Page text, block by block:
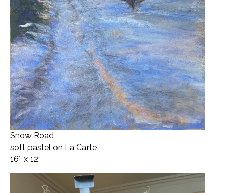
Snow Road
soft pastel on La Carte
16″ x 12“